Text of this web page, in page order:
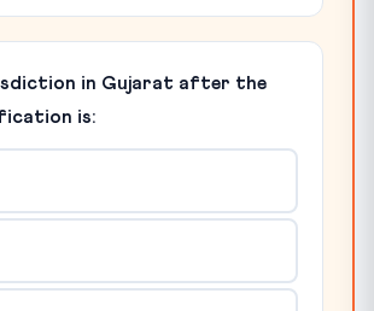
in Gujarat after the
is: